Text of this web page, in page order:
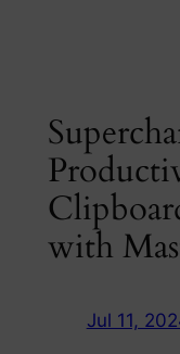
with
Jul 11,